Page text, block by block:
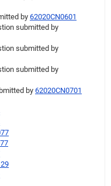
by 62020CN0601
submitted by
submitted by
submitted by
by62020CN0701